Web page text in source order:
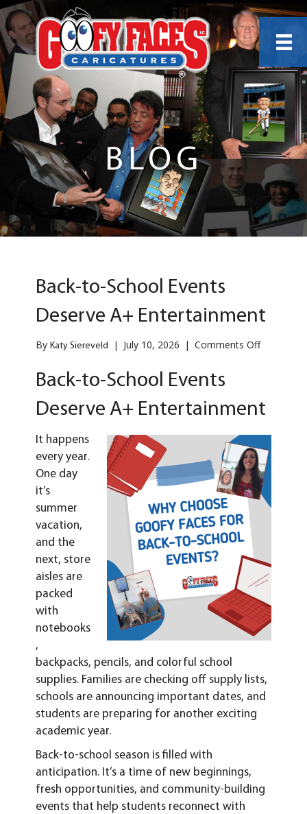
BLOG
Back-to-School Events
Deserve A+ Entertainment
ByKaty Siereveld | July 10, 2026 | Comments Offon
Events
Deserve
Back-to-School Events
Deserve A+ Entertainment
It happens
every year.
One day
it’s
summer
vacation,
and the
next, store
aisles are
packed
with
notebooks
,
backpacks, pencils, and colorful school
supplies. Families are checking off supply lists,
schools are announcing important dates, and
students are preparing for another exciting
academic year.
Back-to-school season is filled with
anticipation. It’s a time of new beginnings,
fresh opportunities, and community-building
events that help students reconnect with